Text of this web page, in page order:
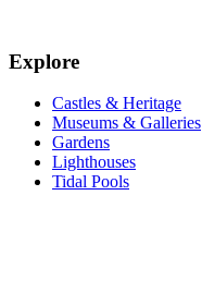
Explore
Castles & Heritage
Museums & Galleries
Gardens
Lighthouses
Tidal Pools